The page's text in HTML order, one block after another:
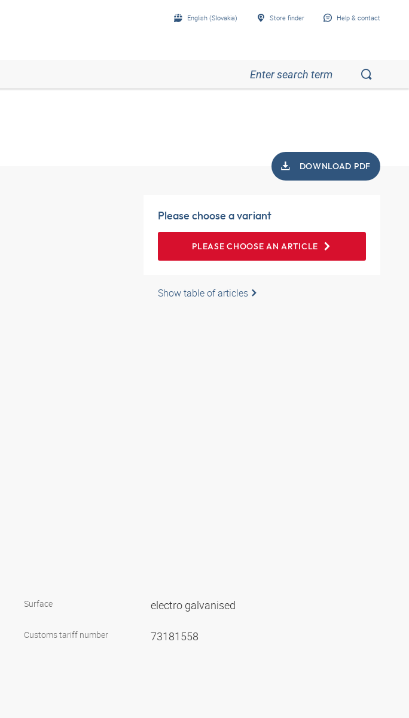
English (Slovakia) Store finder Help & contact
DOWNLOAD PDF
Please choose a variant
PLEASE CHOOSE AN ARTICLE
Show table of articles
Surface electro galvanised
Customs tariff number 73181558